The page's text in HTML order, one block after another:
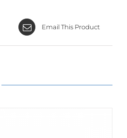
Email This Product